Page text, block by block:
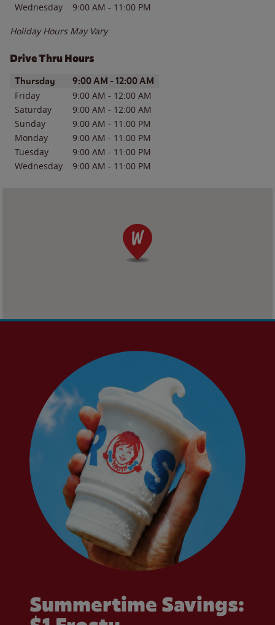
Wednesday
9:00 AM - 11:00 PM
Holiday Hours May Vary
Drive Thru Hours
Day of the WeekHours
Thursday 9:00 AM - 12:00 AM
Friday 9:00 AM - 12:00 AM
Saturday
9:00 AM - 12:00 AM
Sunday
9:00 AM - 11:00 PM
Monday
9:00 AM - 11:00 PM
Tuesday
9:00 AM - 11:00 PM
Wednesday
9:00 AM - 11:00 PM
Summertime Savings: